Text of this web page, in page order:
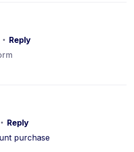
Reply
Reply
purchase